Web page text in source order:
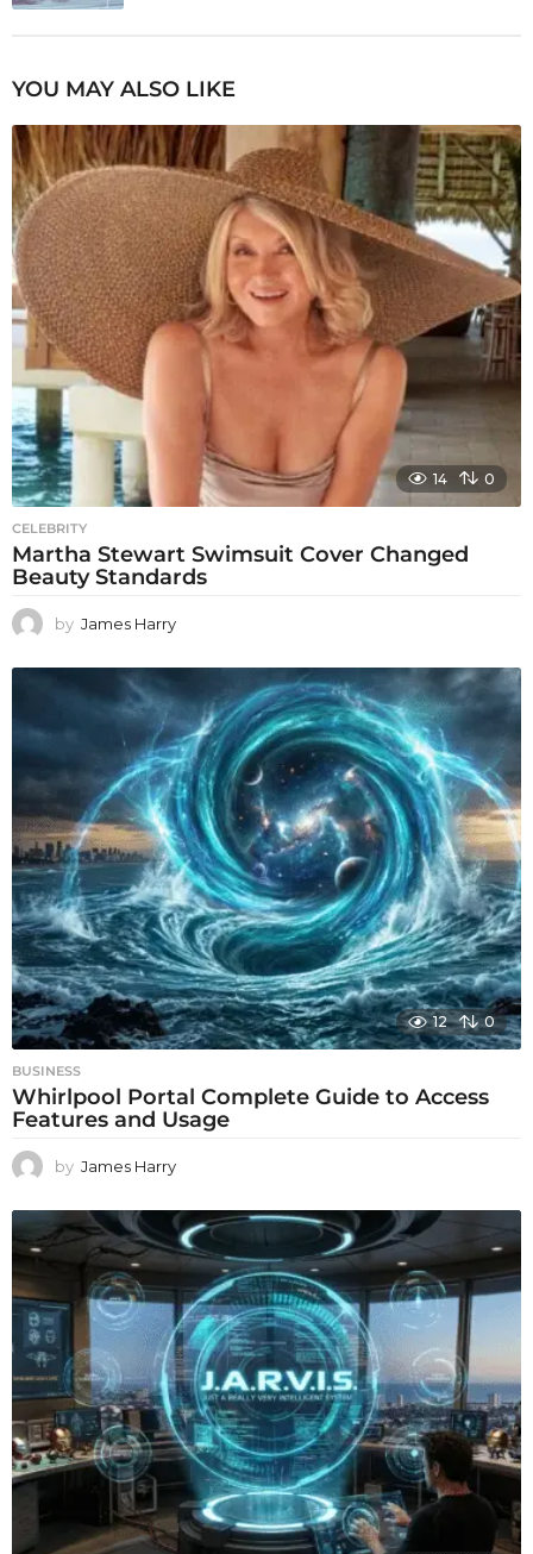
YOU MAY ALSO LIKE
14 0
CELEBRITY
Martha Stewart Swimsuit Cover Changed
Beauty Standards
by James Harry
12 0
BUSINESS
Whirlpool Portal Complete Guide to Access
Features and Usage
by James Harry